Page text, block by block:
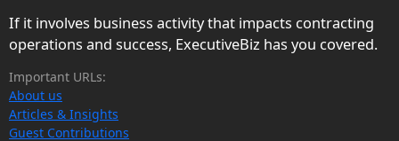
If it involves business activity that impacts contracting
operations and success, ExecutiveBiz has you covered.
Important URLs:
About us
Articles & Insights
Guest Contributions